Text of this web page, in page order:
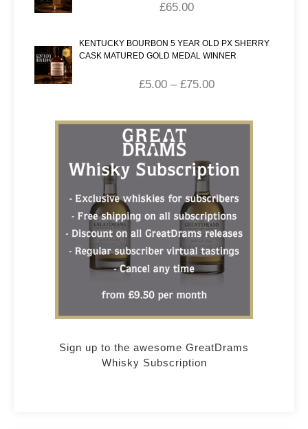
£65.00
KENTUCKY BOURBON 5 YEAR OLD PX SHERRY
CASK MATURED GOLD MEDAL WINNER
£5.00 – £75.00
Sign up to the awesome GreatDrams
Whisky Subscription